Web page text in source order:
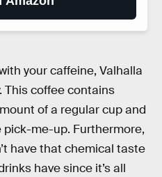
your caffeine, Valhalla
This coffee contains
of a regular cup and
me-up. Furthermore,
have that chemical taste
have since it’s all